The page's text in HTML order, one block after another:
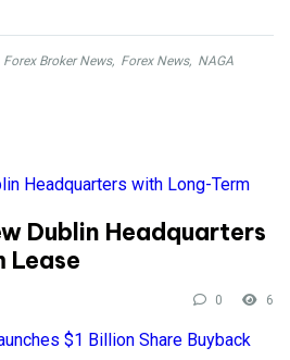
Forex Broker News, Forex News, NAGA
Dublin Headquarters
Lease
0 6